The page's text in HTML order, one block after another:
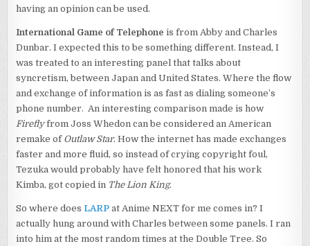
having an opinion can be used.
International Game of Telephone is from Abby and Charles
Dunbar. I expected this to be something different. Instead, I
was treated to an interesting panel that talks about
syncretism, between Japan and United States. Where the flow
and exchange of information is as fast as dialing someone’s
phone number. An interesting comparison made is how
Fireflyfrom Joss Whedon can be considered an American
remake ofOutlaw Star. How the internet has made exchanges
faster and more fluid, so instead of crying copyright foul,
Tezuka would probably have felt honored that his work
Kimba, got copied in The Lion King.
So where doesLARPat Anime NEXT for me comes in? I
actually hung around with Charles between some panels. I ran
into him at the most random times at the Double Tree. So